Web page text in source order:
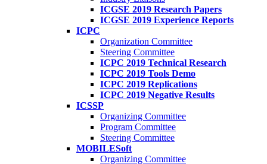
ICGSE 2019 Research Papers
ICGSE 2019 Experience Reports
ICPC
Organization Committee
Steering Committee
ICPC 2019 Technical Research
ICPC 2019 Tools Demo
ICPC 2019 Replications
ICPC 2019 Negative Results
ICSSP
Organizing Committee
Program Committee
Steering Committee
MOBILESoft
Organizing Committee